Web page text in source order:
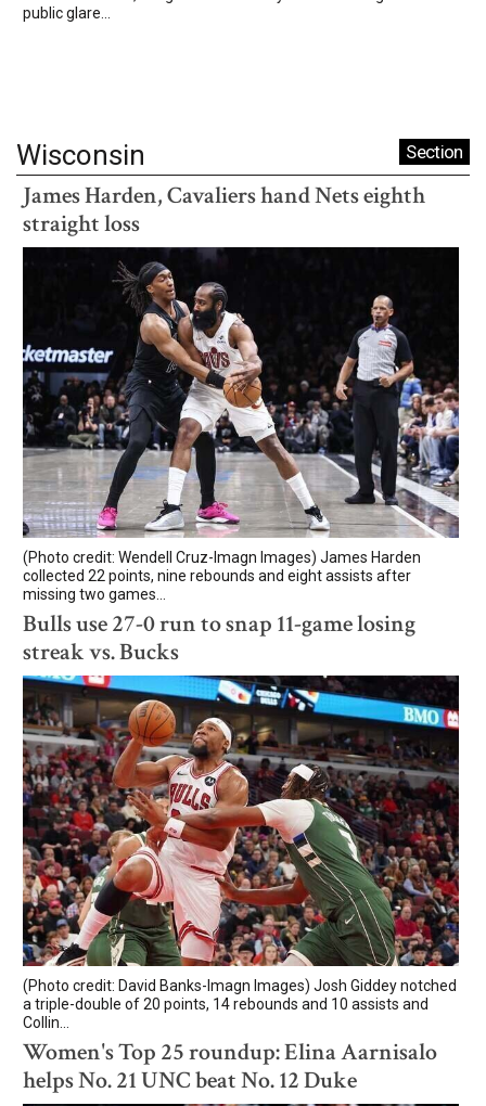
public glare...
Wisconsin Section
James Harden, Cavaliers hand Nets eighth
straight loss
(Photo credit: Wendell Cruz-Imagn Images) James Harden
collected 22 points, nine rebounds and eight assists after
missing two games...
Bulls use 27-0 run to snap 11-game losing
streak vs. Bucks
(Photo credit: David Banks-Imagn Images) Josh Giddey notched
a triple-double of 20 points, 14 rebounds and 10 assists and
Collin...
Women's Top 25 roundup: Elina Aarnisalo
helps No. 21 UNC beat No. 12 Duke